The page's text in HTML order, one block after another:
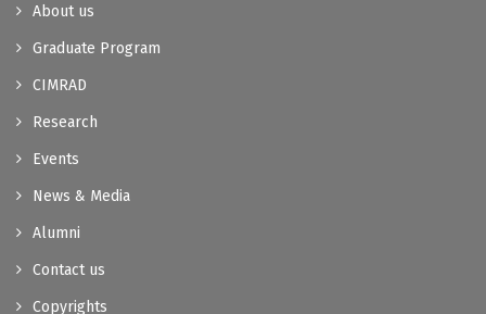
About us
Graduate Program
CIMRAD
Research
Events
News & Media
Alumni
Contact us
Copyrights